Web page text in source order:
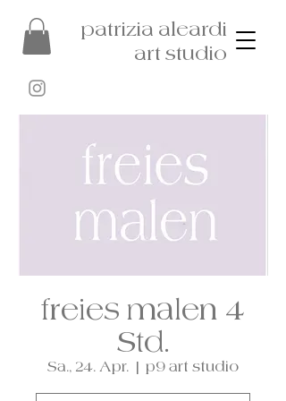
patrizia aleardi
art studio
freies malen 4
Std.
Sa., 24. Apr.
  |
p9 art studio